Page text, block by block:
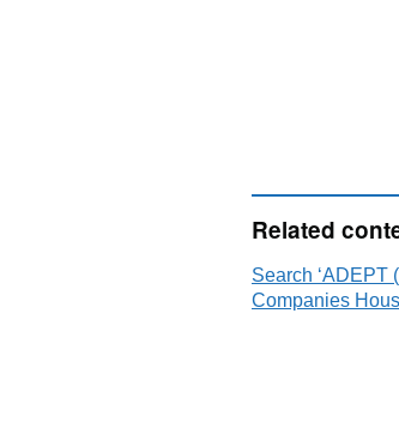
Related
Search ‘ADEPT
Companies